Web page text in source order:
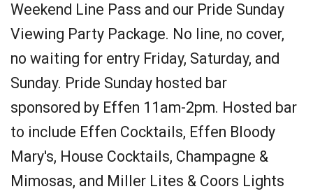
Weekend Line Pass and our Pride Sunday
Viewing Party Package. No line, no cover,
no waiting for entry Friday, Saturday, and
Sunday. Pride Sunday hosted bar
sponsored by Effen 11am-2pm. Hosted bar
to include Effen Cocktails, Effen Bloody
Mary's, House Cocktails, Champagne &
Mimosas, and Miller Lites & Coors Lights